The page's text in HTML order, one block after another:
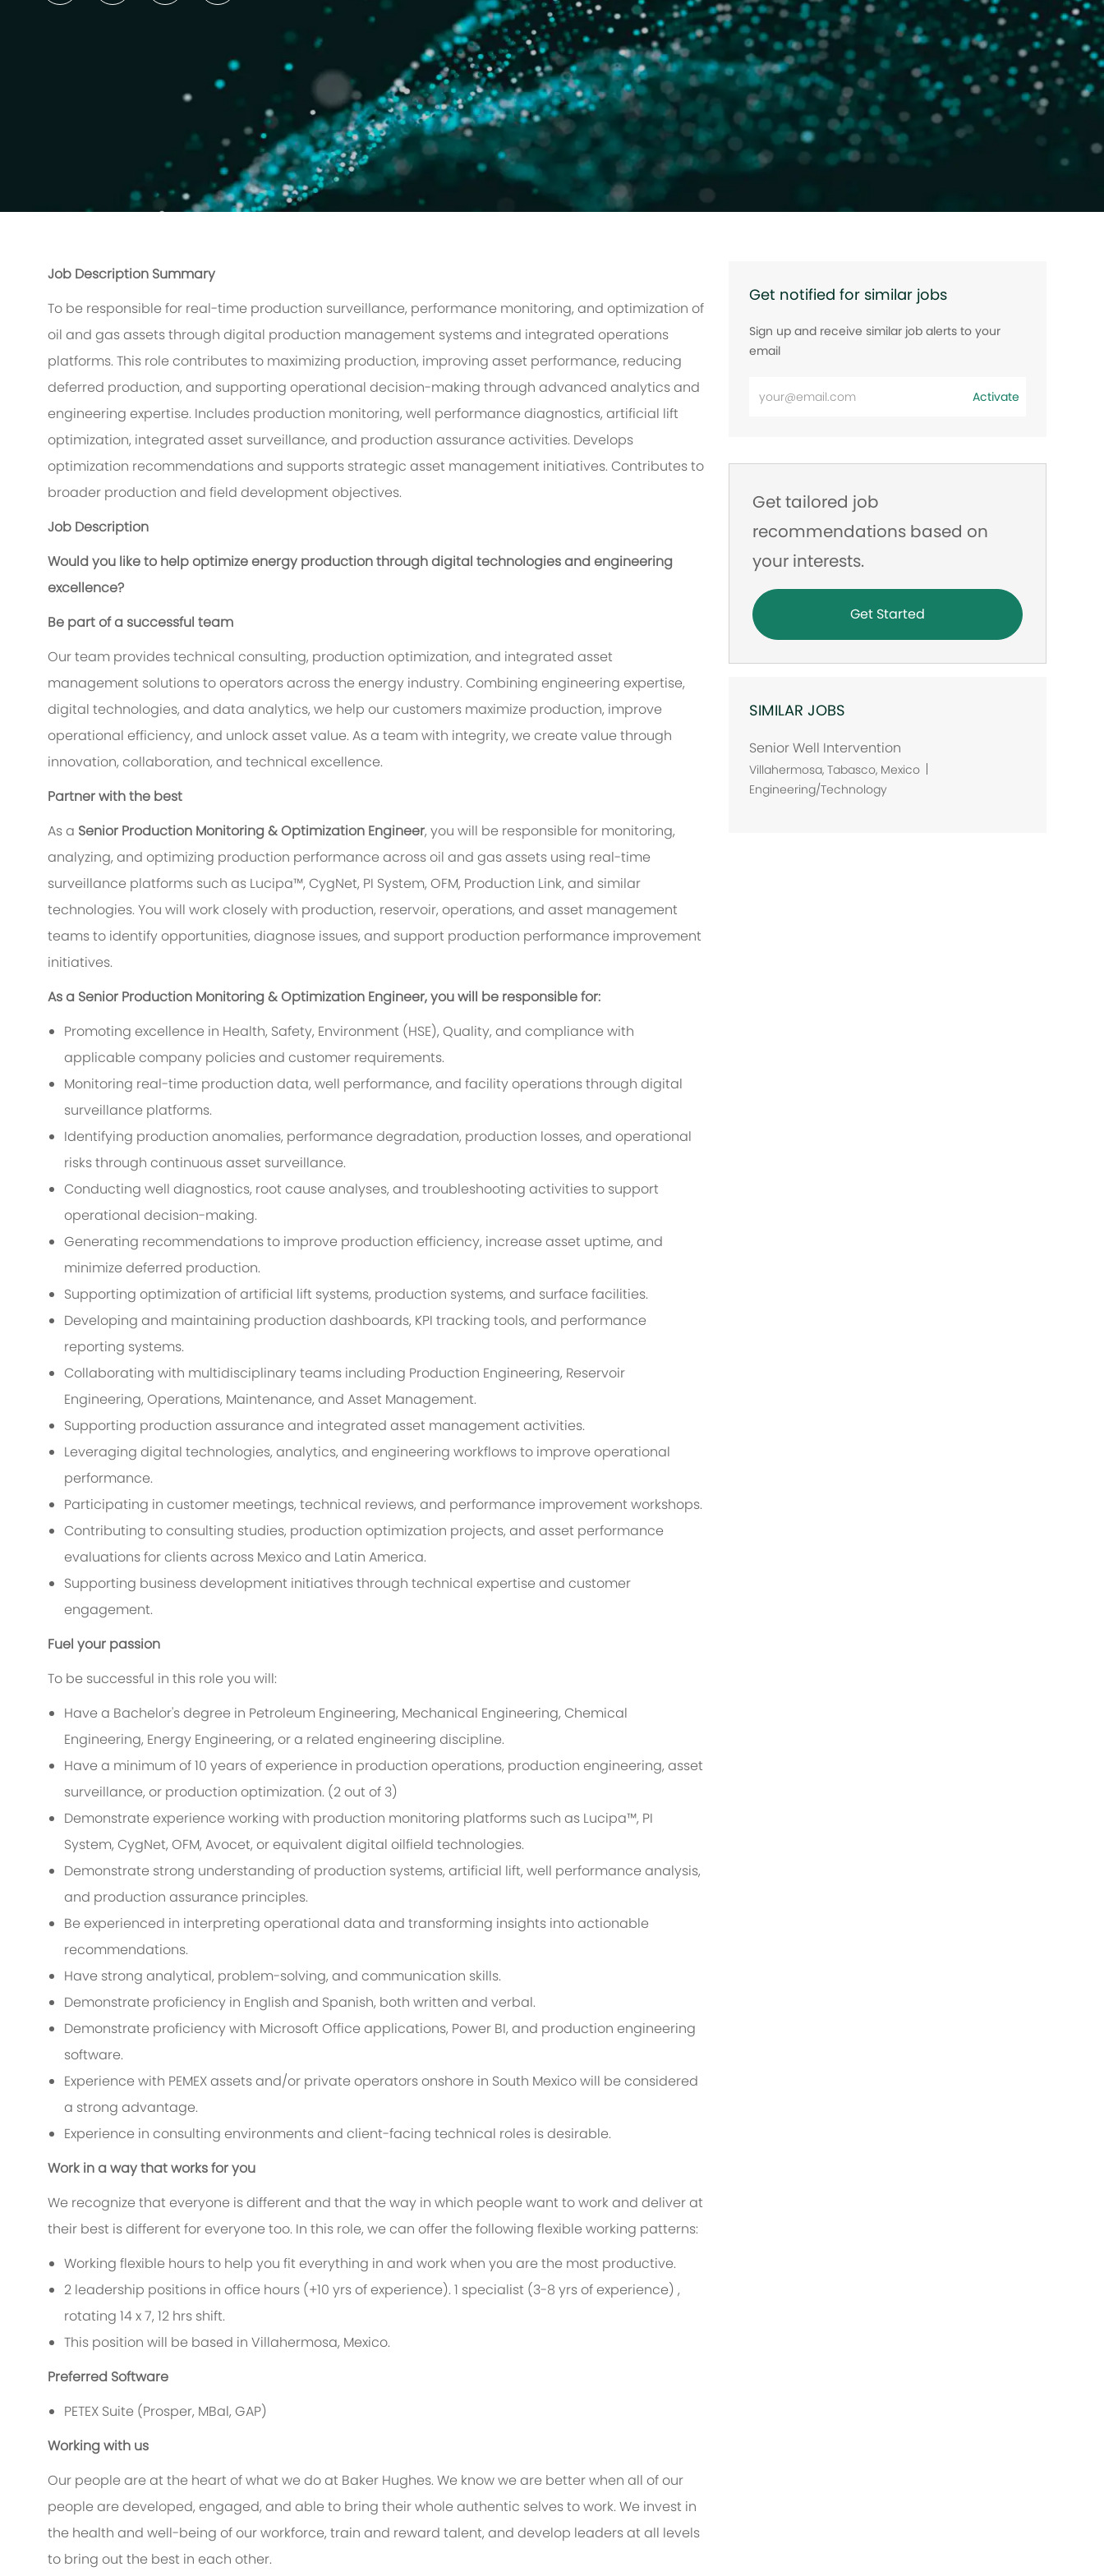
Job Description Summary
To be responsible for real-time production surveillance, performance monitoring, and optimization of
oil and gas assets through digital production management systems and integrated operations
platforms. This role contributes to maximizing production, improving asset performance, reducing
deferred production, and supporting operational decision-making through advanced analytics and
engineering expertise. Includes production monitoring, well performance diagnostics, artificial lift
optimization, integrated asset surveillance, and production assurance activities. Develops
optimization recommendations and supports strategic asset management initiatives. Contributes to
broader production and field development objectives.
Job Description
Would you like to help optimize energy production through digital technologies and engineering
excellence?
Be part of a successful team
Our team provides technical consulting, production optimization, and integrated asset
management solutions to operators across the energy industry. Combining engineering expertise,
digital technologies, and data analytics, we help our customers maximize production, improve
operational efficiency, and unlock asset value. As a team with integrity, we create value through
innovation, collaboration, and technical excellence.
Partner with the best
As a Senior Production Monitoring & Optimization Engineer, you will be responsible for monitoring,
analyzing, and optimizing production performance across oil and gas assets using real-time
surveillance platforms such as Lucipa™, CygNet, PI System, OFM, Production Link, and similar
technologies. You will work closely with production, reservoir, operations, and asset management
teams to identify opportunities, diagnose issues, and support production performance improvement
initiatives.
As a Senior Production Monitoring & Optimization Engineer, you will be responsible for:
Promoting excellence in Health, Safety, Environment (HSE), Quality, and compliance with
applicable company policies and customer requirements.
Monitoring real-time production data, well performance, and facility operations through digital
surveillance platforms.
Identifying production anomalies, performance degradation, production losses, and operational
risks through continuous asset surveillance.
Conducting well diagnostics, root cause analyses, and troubleshooting activities to support
operational decision-making.
Generating recommendations to improve production efficiency, increase asset uptime, and
minimize deferred production.
Supporting optimization of artificial lift systems, production systems, and surface facilities.
Developing and maintaining production dashboards, KPI tracking tools, and performance
reporting systems.
Collaborating with multidisciplinary teams including Production Engineering, Reservoir
Engineering, Operations, Maintenance, and Asset Management.
Supporting production assurance and integrated asset management activities.
Leveraging digital technologies, analytics, and engineering workflows to improve operational
performance.
Participating in customer meetings, technical reviews, and performance improvement workshops.
Contributing to consulting studies, production optimization projects, and asset performance
evaluations for clients across Mexico and Latin America.
Supporting business development initiatives through technical expertise and customer
engagement.
Fuel your passion
To be successful in this role you will:
Have a Bachelor's degree in Petroleum Engineering, Mechanical Engineering, Chemical
Engineering, Energy Engineering, or a related engineering discipline.
Have a minimum of 10 years of experience in production operations, production engineering, asset
surveillance, or production optimization. (2 out of 3)
Demonstrate experience working with production monitoring platforms such as Lucipa™, PI
System, CygNet, OFM, Avocet, or equivalent digital oilfield technologies.
Demonstrate strong understanding of production systems, artificial lift, well performance analysis,
and production assurance principles.
Be experienced in interpreting operational data and transforming insights into actionable
recommendations.
Have strong analytical, problem-solving, and communication skills.
Demonstrate proficiency in English and Spanish, both written and verbal.
Demonstrate proficiency with Microsoft Office applications, Power BI, and production engineering
software.
Experience with PEMEX assets and/or private operators onshore in South Mexico will be considered
a strong advantage.
Experience in consulting environments and client-facing technical roles is desirable.
Work in a way that works for you
We recognize that everyone is different and that the way in which people want to work and deliver at
their best is different for everyone too. In this role, we can offer the following flexible working patterns:
Working flexible hours to help you fit everything in and work when you are the most productive.
2 leadership positions in office hours (+10 yrs of experience). 1 specialist (3-8 yrs of experience) ,
rotating 14 x 7, 12 hrs shift.
This position will be based in Villahermosa, Mexico.
Preferred Software
PETEX Suite (Prosper, MBal, GAP)
Working with us
Our people are at the heart of what we do at Baker Hughes. We know we are better when all of our
people are developed, engaged, and able to bring their whole authentic selves to work. We invest in
the health and well-being of our workforce, train and reward talent, and develop leaders at all levels
to bring out the best in each other.
Get notified for similar jobs
Sign up and receive similar job alerts to your
email
Email
Activate
Get tailored job
recommendations based on
your interests.
Get Started
SIMILAR JOBS
Senior Well Intervention
L
o
Villahermosa, Tabasco, Mexico
Engineering/Technology